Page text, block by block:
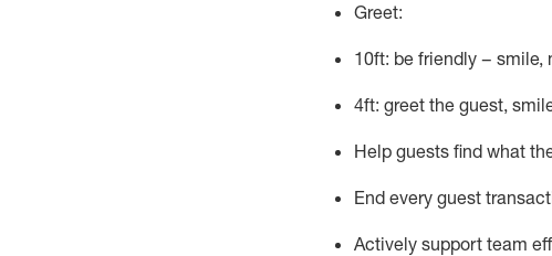
Greet:
10ft: be friendly – smile,
4ft: greet the guest,
Help guests find what
End every guest
Actively support team